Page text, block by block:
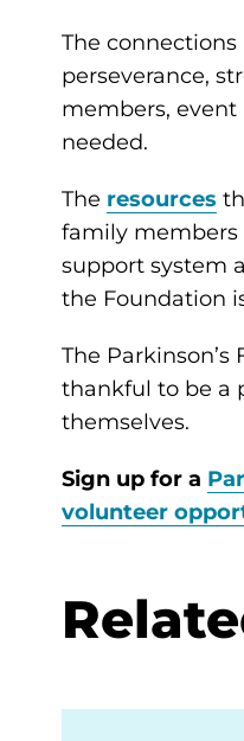
The
perseverance,
members,
needed.
The resources
family members
support system
the Foundation
The
thankful to be a
themselves.
Sign up for a
volunteer